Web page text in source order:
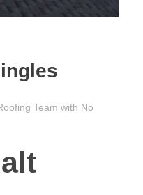
Team with No